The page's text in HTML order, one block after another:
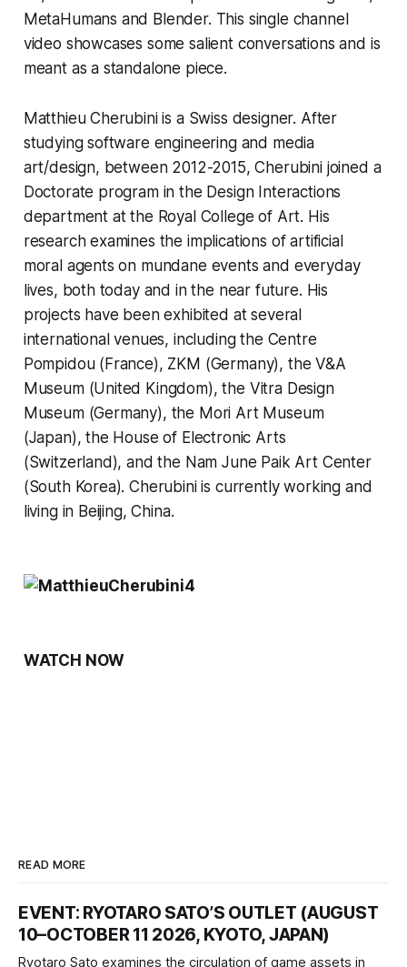
MetaHumans and Blender. This single channel
video showcases some salient conversations and is
meant as a standalone piece.
Matthieu Cherubini is a Swiss designer. After
studying software engineering and media
art/design, between 2012-2015, Cherubini joined a
Doctorate program in the Design Interactions
department at the Royal College of Art. His
research examines the implications of artificial
moral agents on mundane events and everyday
lives, both today and in the near future. His
projects have been exhibited at several
international venues, including the Centre
Pompidou (France), ZKM (Germany), the V&A
Museum (United Kingdom), the Vitra Design
Museum (Germany), the Mori Art Museum
(Japan), the House of Electronic Arts
(Switzerland), and the Nam June Paik Art Center
(South Korea). Cherubini is currently working and
living in Beijing, China.
WATCH NOW
READ MORE
EVENT: RYOTARO SATO’S OUTLET (AUGUST
10–OCTOBER 11 2026, KYOTO, JAPAN)
Ryotaro Sato examines the circulation of game assets in